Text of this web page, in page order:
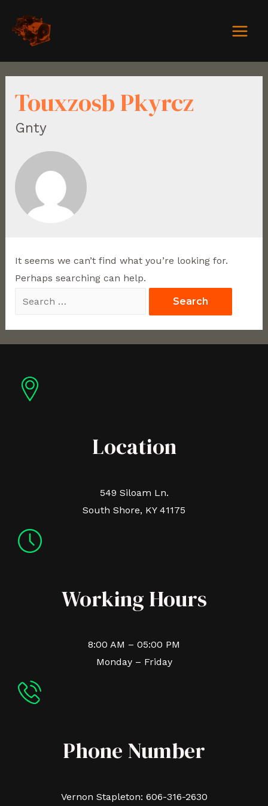
Touxzosb Pkyrcz
Gnty
It seems we can’t find what you’re looking for.
Perhaps searching can help.
Location
549 Siloam Ln.
South Shore, KY 41175
Working Hours
8:00 AM – 05:00 PM
Monday – Friday
Phone Number
Vernon Stapleton: 606-316-2630